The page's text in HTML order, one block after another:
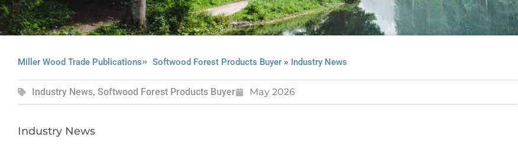
Miller Wood Trade Publications Softwood Forest Products Buyer» Industry News
Industry News, Softwood Forest Products Buyer May 2026
Industry News